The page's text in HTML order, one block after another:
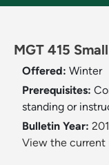
MGT 415
Offered: Winter
Prerequisites:
standing or
Bulletin Year:
View the current